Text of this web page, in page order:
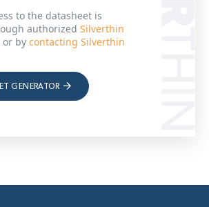
to the datasheet is
authorized Silverthin
or by contacting Silverthin
GENERATOR